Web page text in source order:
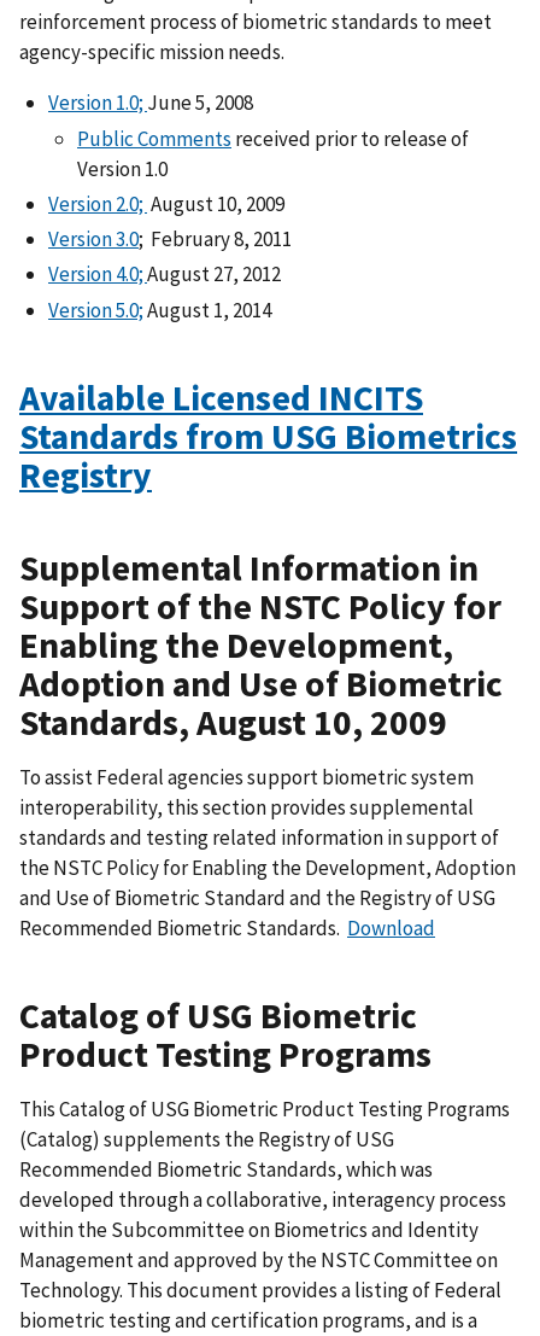
reinforcement process of biometric standards to meet
agency-specific mission needs.
Version 1.0; June 5, 2008
Public Comments received prior to release of
Version 1.0
Version 2.0; August 10, 2009
Version 3.0; February 8, 2011
Version 4.0;August 27, 2012
Version 5.0;August 1, 2014
Available Licensed INCITS
Standards from USG Biometrics
Registry
Supplemental Information in
Support of the NSTC Policy for
Enabling the Development,
Adoption and Use of Biometric
Standards, August 10, 2009
To assist Federal agencies support biometric system
interoperability, this section provides supplemental
standards and testing related information in support of
the NSTC Policy for Enabling the Development, Adoption
and Use of Biometric Standard and the Registry of USG
Recommended Biometric Standards. Download
Catalog of USG Biometric
Product Testing Programs
This Catalog of USG Biometric Product Testing Programs
(Catalog) supplements the Registry of USG
Recommended Biometric Standards, which was
developed through a collaborative, interagency process
within the Subcommittee on Biometrics and Identity
Management and approved by the NSTC Committee on
Technology. This document provides a listing of Federal
biometric testing and certification programs, and is a